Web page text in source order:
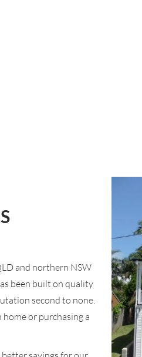
and northern NSW
been built on quality
second to none.
or purchasing a